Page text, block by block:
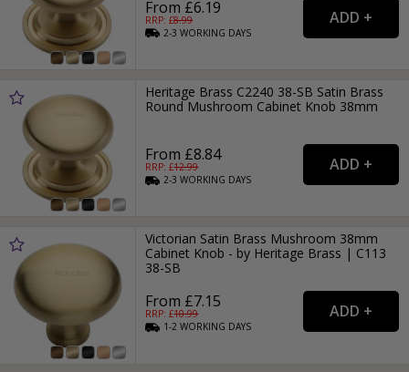
From £6.19
RRP: £8.99
2-3WORKING DAYS
Heritage Brass C2240 38-SB Satin Brass
Round Mushroom Cabinet Knob 38mm
From £8.84
RRP: £12.99
2-3WORKING DAYS
Victorian Satin Brass Mushroom 38mm
Cabinet Knob - by Heritage Brass | C113
38-SB
From £7.15
RRP: £10.99
1-2WORKING DAYS